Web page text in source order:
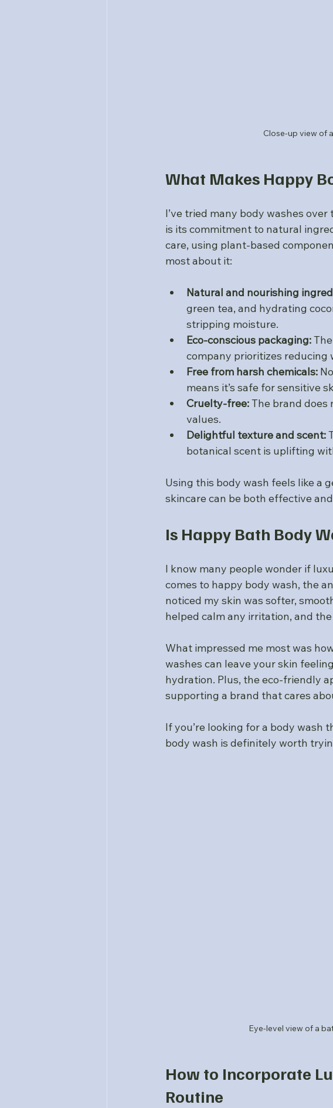
Close-up view of
What Makes Happy
I’ve tried many body washes
is its commitment to natural
care, using plant-based
most about it:
Natural and nourishing
green tea, and hydrating
stripping moisture.
Eco-conscious packaging:
company prioritizes reducing
Free from harsh chemicals:
means it’s safe for sensitive
Cruelty-free: The brand does
values.
Delightful texture and scent:
botanical scent is uplifting
Using this body wash feels like a
skincare can be both effective
Is Happy Bath Body
I know many people wonder if
comes to happy body wash, the
noticed my skin was softer,
helped calm any irritation, and
What impressed me most was
washes can leave your skin
hydration. Plus, the eco-friendly
supporting a brand that cares
If you’re looking for a body wash
body wash is definitely worth
Eye-level view of a
How to Incorporate
Routine